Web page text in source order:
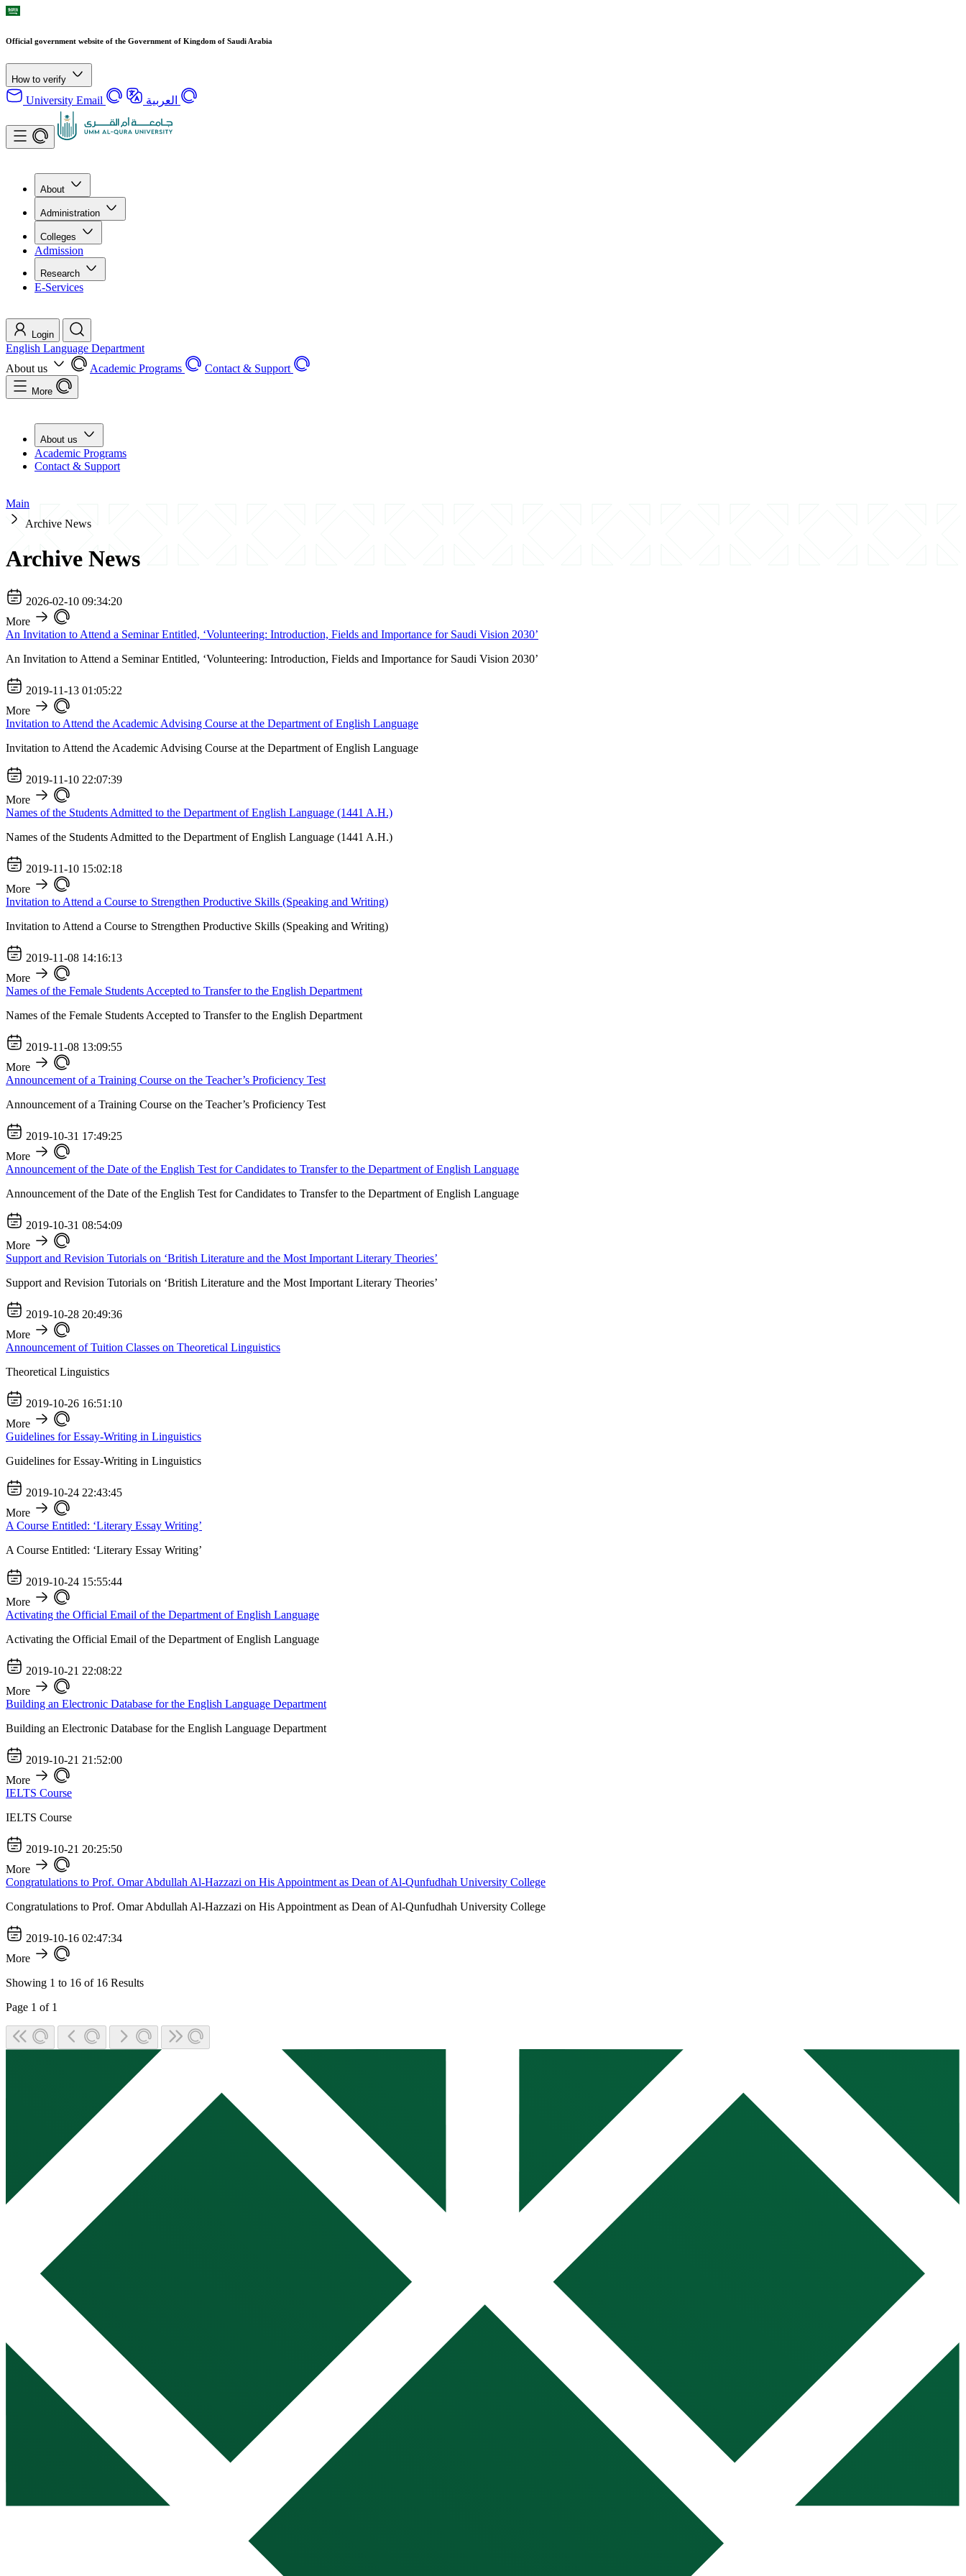
Official government website of the Government of Kingdom of Saudi Arabia
How to verify
University Email العربية
About
Administration
Colleges
Admission
Research
E-Services
Login
English Language Department
About us
Academic Programs Contact & Support
More
About us
Academic Programs
Contact & Support
Main
Archive News
Archive News
2026-02-10 09:34:20
More
An Invitation to Attend a Seminar Entitled, ‘Volunteering: Introduction, Fields and Importance for Saudi Vision 2030’
An Invitation to Attend a Seminar Entitled, ‘Volunteering: Introduction, Fields and Importance for Saudi Vision 2030’
2019-11-13 01:05:22
More
Invitation to Attend the Academic Advising Course at the Department of English Language
Invitation to Attend the Academic Advising Course at the Department of English Language
2019-11-10 22:07:39
More
Names of the Students Admitted to the Department of English Language (1441 A.H.)
Names of the Students Admitted to the Department of English Language (1441 A.H.)
2019-11-10 15:02:18
More
Invitation to Attend a Course to Strengthen Productive Skills (Speaking and Writing)
Invitation to Attend a Course to Strengthen Productive Skills (Speaking and Writing)
2019-11-08 14:16:13
More
Names of the Female Students Accepted to Transfer to the English Department
Names of the Female Students Accepted to Transfer to the English Department
2019-11-08 13:09:55
More
Announcement of a Training Course on the Teacher’s Proficiency Test
Announcement of a Training Course on the Teacher’s Proficiency Test
2019-10-31 17:49:25
More
Announcement of the Date of the English Test for Candidates to Transfer to the Department of English Language
Announcement of the Date of the English Test for Candidates to Transfer to the Department of English Language
2019-10-31 08:54:09
More
Support and Revision Tutorials on ‘British Literature and the Most Important Literary Theories’
Support and Revision Tutorials on ‘British Literature and the Most Important Literary Theories’
2019-10-28 20:49:36
More
Announcement of Tuition Classes on Theoretical Linguistics
Theoretical Linguistics
2019-10-26 16:51:10
More
Guidelines for Essay-Writing in Linguistics
Guidelines for Essay-Writing in Linguistics
2019-10-24 22:43:45
More
A Course Entitled: ‘Literary Essay Writing’
A Course Entitled: ‘Literary Essay Writing’
2019-10-24 15:55:44
More
Activating the Official Email of the Department of English Language
Activating the Official Email of the Department of English Language
2019-10-21 22:08:22
More
Building an Electronic Database for the English Language Department
Building an Electronic Database for the English Language Department
2019-10-21 21:52:00
More
IELTS Course
IELTS Course
2019-10-21 20:25:50
More
Congratulations to Prof. Omar Abdullah Al-Hazzazi on His Appointment as Dean of Al-Qunfudhah University College
Congratulations to Prof. Omar Abdullah Al-Hazzazi on His Appointment as Dean of Al-Qunfudhah University College
2019-10-16 02:47:34
More
Showing 1 to 16 of 16 Results
Page 1 of 1